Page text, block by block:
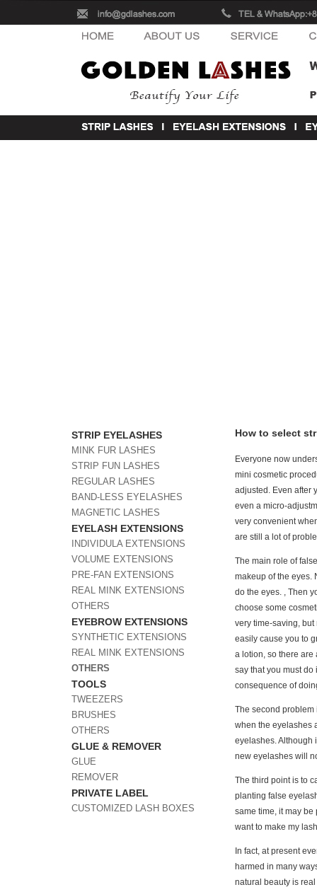
STRIP EYELASHES
MINK FUR LASHES
STRIP FUN LASHES
REGULAR LASHES
BAND-LESS EYELASHES
MAGNETIC LASHES
EYELASH EXTENSIONS
INDIVIDULA EXTENSIONS
VOLUME EXTENSIONS
PRE-FAN EXTENSIONS
REAL MINK EXTENSIONS
OTHERS
EYEBROW EXTENSIONS
SYNTHETIC EXTENSIONS
REAL MINK EXTENSIONS
OTHERS
TOOLS
TWEEZERS
BRUSHES
OTHERS
GLUE & REMOVER
GLUE
REMOVER
PRIVATE LABEL
CUSTOMIZED LASH BOXES
How to select
Everyone now
mini cosmetic
adjusted. Even after
even a micro-
very convenient
are still a lot of
The main role of
makeup of the eyes.
do the eyes. , Then
choose some
very time-saving,
easily cause you to
a lotion, so there are
say that you must
consequence of
The second problem
when the eyelashes
eyelashes. Although
new eyelashes will
The third point is to
planting false
same time, it may
want to make my
In fact, at present
harmed in many
natural beauty is